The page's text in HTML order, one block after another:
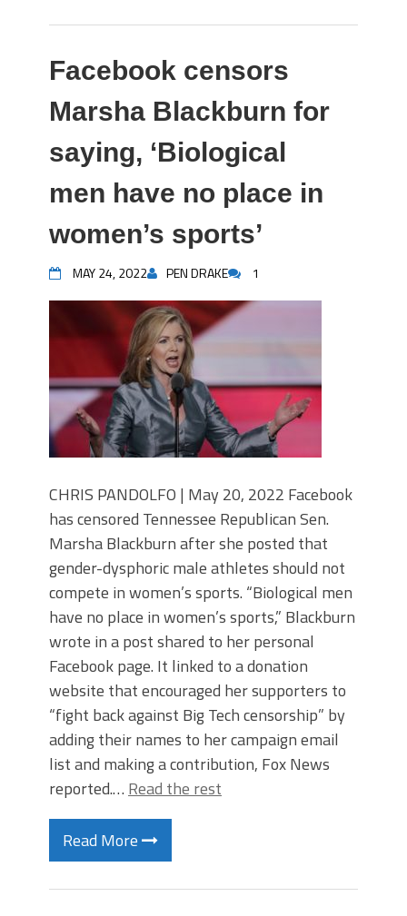
Facebook censors
Marsha Blackburn for
saying, ‘Biological
men have no place in
women’s sports’
MAY 24, 2022 PEN DRAKE 1
CHRIS PANDOLFO | May 20, 2022 Facebook
has censored Tennessee Republican Sen.
Marsha Blackburn after she posted that
gender-dysphoric male athletes should not
compete in women’s sports. “Biological men
have no place in women’s sports,” Blackburn
wrote in a post shared to her personal
Facebook page. It linked to a donation
website that encouraged her supporters to
“fight back against Big Tech censorship” by
adding their names to her campaign email
list and making a contribution, Fox News
reported.… Read the rest
Read More